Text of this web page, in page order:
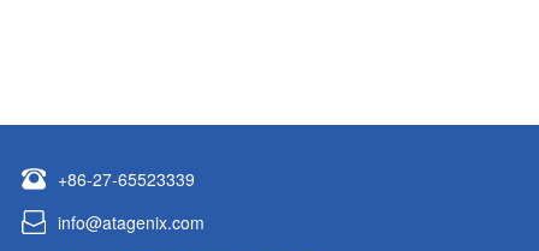
+86-27-65523339
info@atagenix.com